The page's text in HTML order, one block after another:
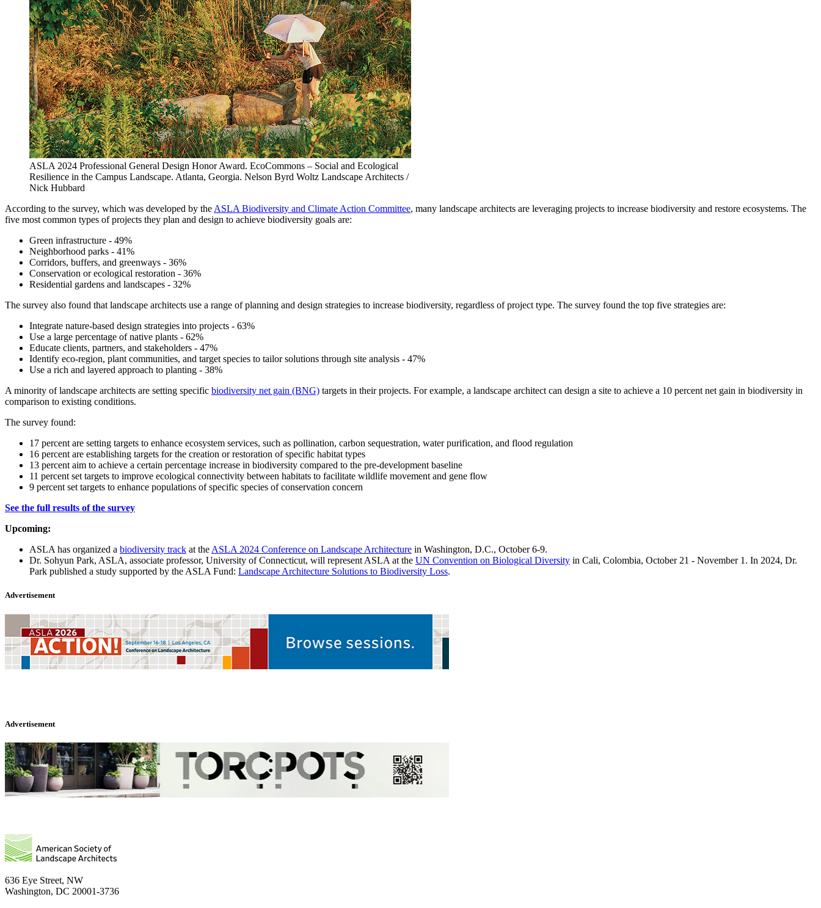
ASLA 2024 Professional General Design Honor Award. EcoCommons – Social and Ecological
Resilience in the Campus Landscape. Atlanta, Georgia. Nelson Byrd Woltz Landscape Architects /
Nick Hubbard
According to the survey, which was developed by the ASLA Biodiversity and Climate Action Committee, many landscape architects are leveraging projects to increase biodiversity and restore ecosystems. The
five most common types of projects they plan and design to achieve biodiversity goals are:
Green infrastructure - 49%
Neighborhood parks - 41%
Corridors, buffers, and greenways - 36%
Conservation or ecological restoration - 36%
Residential gardens and landscapes - 32%
The survey also found that landscape architects use a range of planning and design strategies to increase biodiversity, regardless of project type. The survey found the top five strategies are:
Integrate nature-based design strategies into projects - 63%
Use a large percentage of native plants - 62%
Educate clients, partners, and stakeholders - 47%
Identify eco-region, plant communities, and target species to tailor solutions through site analysis - 47%
Use a rich and layered approach to planting - 38%
A minority of landscape architects are setting specific biodiversity net gain (BNG) targets in their projects. For example, a landscape architect can design a site to achieve a 10 percent net gain in biodiversity in
comparison to existing conditions.
The survey found:
17 percent are setting targets to enhance ecosystem services, such as pollination, carbon sequestration, water purification, and flood regulation
16 percent are establishing targets for the creation or restoration of specific habitat types
13 percent aim to achieve a certain percentage increase in biodiversity compared to the pre-development baseline
11 percent set targets to improve ecological connectivity between habitats to facilitate wildlife movement and gene flow
9 percent set targets to enhance populations of specific species of conservation concern
See the full results of the survey
Upcoming:
ASLA has organized a biodiversity track at the ASLA 2024 Conference on Landscape Architecture in Washington, D.C., October 6-9.
Dr. Sohyun Park, ASLA, associate professor, University of Connecticut, will represent ASLA at the UN Convention on Biological Diversity in Cali, Colombia, October 21 - November 1. In 2024, Dr.
Park published a study supported by the ASLA Fund: Landscape Architecture Solutions to Biodiversity Loss.
Advertisement
Advertisement
636 Eye Street, NW
Washington, DC 20001-3736